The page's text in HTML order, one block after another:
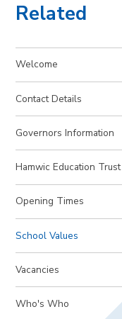
Related
Welcome
Contact Details
Governors Information
Hamwic Education Trust
Opening Times
School Values
Vacancies
Who's Who